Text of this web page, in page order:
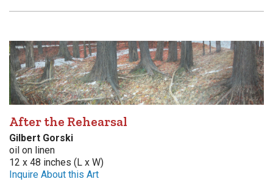
After the Rehearsal
Gilbert Gorski
oil on linen
12 x 48 inches (L x W)
Inquire About this Art